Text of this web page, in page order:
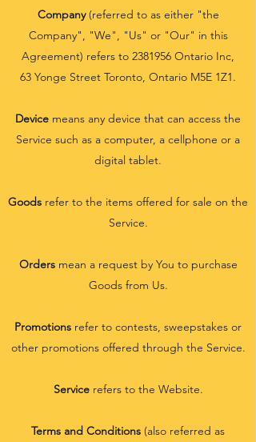
Company(referred to as either "the
Company", "We", "Us" or "Our" in this
Agreement) refers to 2381956 Ontario Inc,
63 Yonge Street Toronto, Ontario M5E 1Z1.
Device means any device that can access the
Service such as a computer, a cellphone or a
digital tablet.
Goods refer to the items offered for sale on the
Service.
Orders mean a request by You to purchase
Goods from Us.
Promotions refer to contests, sweepstakes or
other promotions offered through the Service.
Service refers to the Website.
Terms and Conditions (also referred as